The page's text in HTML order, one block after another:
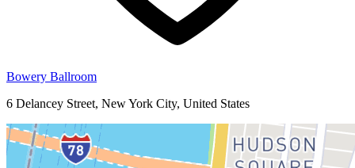
Bowery Ballroom
6 Delancey Street, New York City, United States